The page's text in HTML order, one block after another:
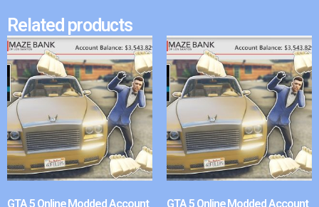
Related products
GTA 5 Online Modded Account GTA 5 Online Modded Account